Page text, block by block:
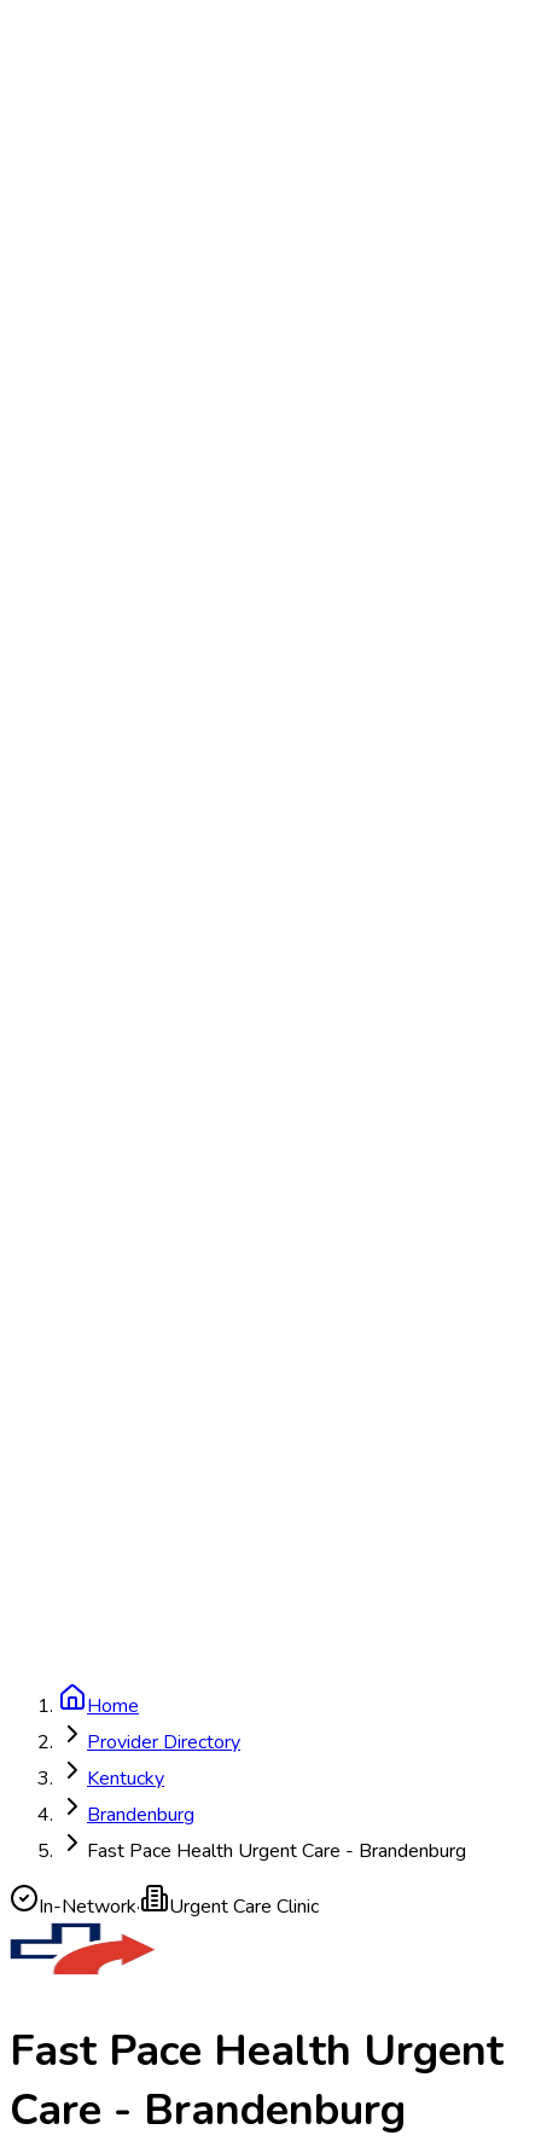
Home
Provider Directory
Kentucky
Brandenburg
Fast Pace Health Urgent Care - Brandenburg
In-Network· Urgent Care Clinic
Fast Pace Health Urgent
Care - Brandenburg